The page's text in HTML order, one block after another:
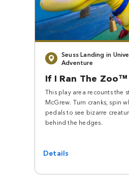
Seuss Landing in
Adventure
If I Ran The Zoo™
This play area recounts the
McGrew. Turn cranks, spin
pedals to see bizarre
behind the hedges.
Details